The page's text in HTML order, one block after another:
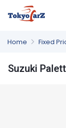
Home Fixed
Suzuki